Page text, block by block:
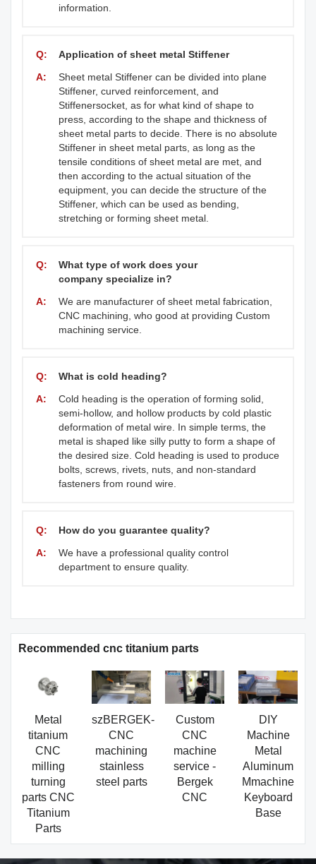
information.
Q:
Application of sheet metal Stiffener
A:
Sheet metal Stiffener can be divided into plane
Stiffener, curved reinforcement, and
Stiffenersocket, as for what kind of shape to
press, according to the shape and thickness of
sheet metal parts to decide. There is no absolute
Stiffener in sheet metal parts, as long as the
tensile conditions of sheet metal are met, and
then according to the actual situation of the
equipment, you can decide the structure of the
Stiffener, which can be used as bending,
stretching or forming sheet metal.
Q:
What type of work does your
company specialize in?
A:
We are manufacturer of sheet metal fabrication,
CNC machining, who good at providing Custom
machining service.
Q:
What is cold heading?
A:
Cold heading is the operation of forming solid,
semi-hollow, and hollow products by cold plastic
deformation of metal wire. In simple terms, the
metal is shaped like silly putty to form a shape of
the desired size. Cold heading is used to produce
bolts, screws, rivets, nuts, and non-standard
fasteners from round wire.
Q:
How do you guarantee quality?
A:
We have a professional quality control
department to ensure quality.
Recommended cnc titanium parts
Metal
titanium
CNC
milling
turning
parts CNC
Titanium
Parts
szBERGEK-
CNC
machining
stainless
steel parts
Custom
CNC
machine
service -
Bergek
CNC
DIY
Machine
Metal
Aluminum
Mmachine
Keyboard
Base